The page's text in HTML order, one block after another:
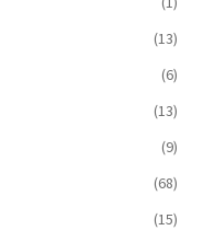
(13)
(6)
(13)
(9)
(68)
(15)